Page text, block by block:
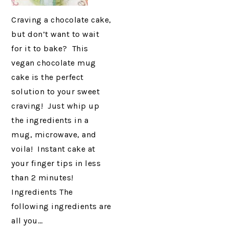
Craving a chocolate cake,
but don’t want to wait
for it to bake? This
vegan chocolate mug
cake is the perfect
solution to your sweet
craving! Just whip up
the ingredients in a
mug, microwave, and
voila! Instant cake at
your finger tips in less
than 2 minutes!
Ingredients The
following ingredients are
all you…